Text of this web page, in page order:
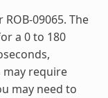
09065. The
a 0 to 180
may require
may need to